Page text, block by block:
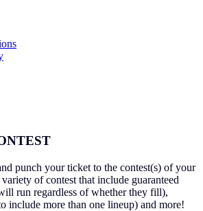
punch your ticket to the contest(s) of your
of contest that include guaranteed
run regardless of whether they fill),
include more than one lineup) and more!